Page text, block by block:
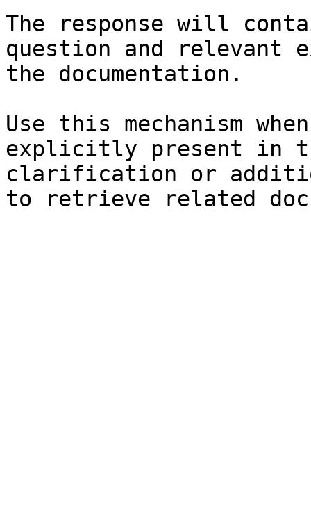
The response will
question and relevant
the documentation.
Use this mechanism
explicitly present in
clarification or